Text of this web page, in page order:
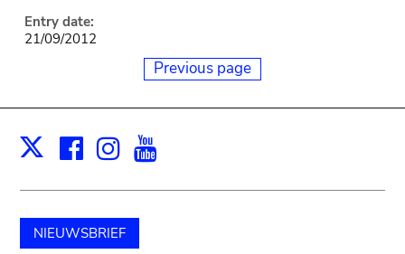
Entry date:
21/09/2012
Previous page
X Facebook
Instagram
NIEUWSBRIEF